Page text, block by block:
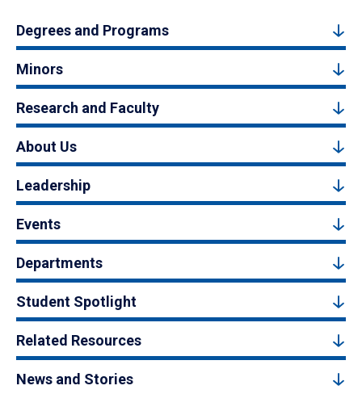
Degrees and Programs
Minors
Research and Faculty
About Us
Leadership
Events
Departments
Student Spotlight
Related Resources
News and Stories